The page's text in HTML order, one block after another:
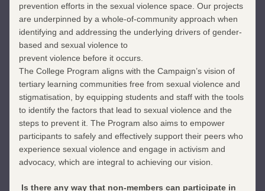
prevention efforts in the sexual violence space. Our projects
are underpinned by a whole-of-community approach when
identifying and addressing the underlying drivers of gender-
based and sexual violence to
prevent violence before it occurs.
The College Program aligns with the Campaign’s vision of
tertiary learning communities free from sexual violence and
stigmatisation, by equipping students and staff with the tools
to identify the factors that lead to sexual violence and the
steps to prevent it. The Program also aims to empower
participants to safely and effectively support their peers who
experience sexual violence and engage in activism and
advocacy, which are integral to achieving our vision.